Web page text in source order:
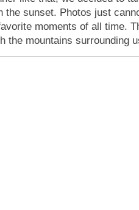
the sunset. Photos just
moments of all time.
the mountains surrounding